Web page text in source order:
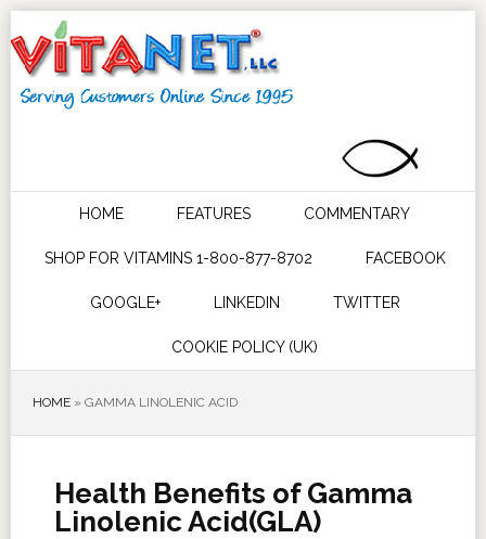
HOME FEATURES COMMENTARY
SHOP FOR VITAMINS 1-800-877-8702 FACEBOOK
GOOGLE+ LINKEDIN TWITTER
COOKIE POLICY (UK)
HOME» GAMMA LINOLENIC ACID
Health Benefits of Gamma
Linolenic Acid(GLA)